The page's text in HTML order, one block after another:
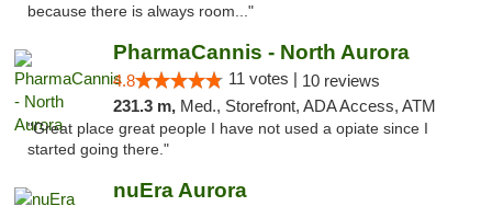
because there is always room..."
PharmaCannis - North Aurora
4.8 11 votes | 10 reviews
231.3 m, Med., Storefront, ADA Access, ATM
"Great place great people I have not used a opiate since I
started going there."
nuEra Aurora